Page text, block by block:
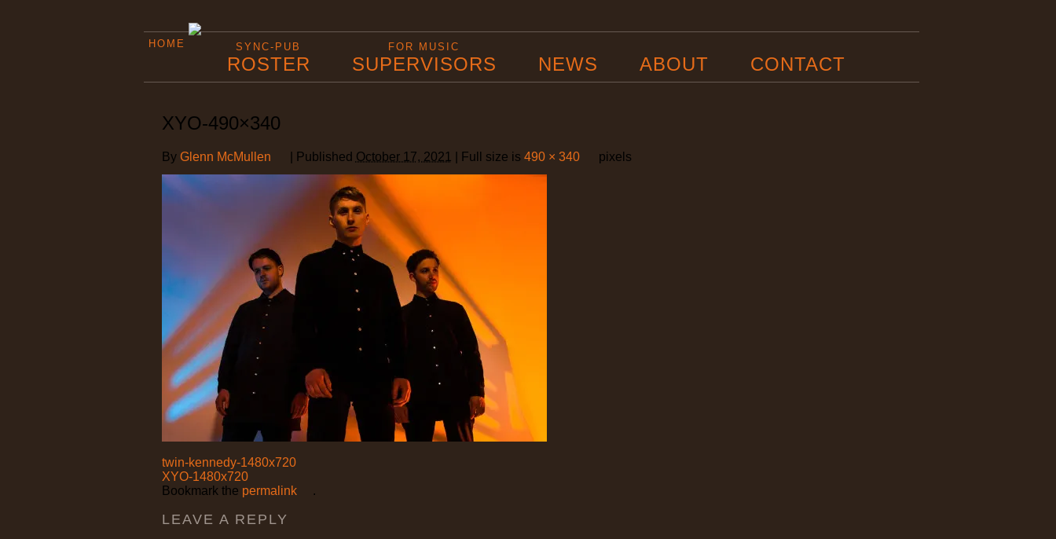
HOME SYNC-PUB
ROSTER
FOR MUSIC
SUPERVISORS NEWS ABOUT CONTACT
XYO-490×340
By Glenn McMullen Published October 17, 2021 Full size is 490 × 340 pixels
twin-kennedy-1480x720
XYO-1480x720
Bookmark the permalink .
LEAVE A REPLY